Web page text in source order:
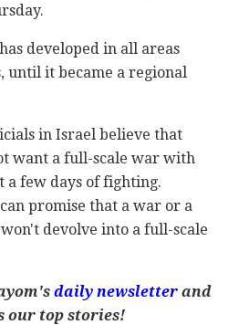
developed in all areas
until it became a regional
in Israel believe that
want a full-scale war with
few days of fighting.
promise that a war or a
devolve into a full-scale
daily newsletterand
our top stories!